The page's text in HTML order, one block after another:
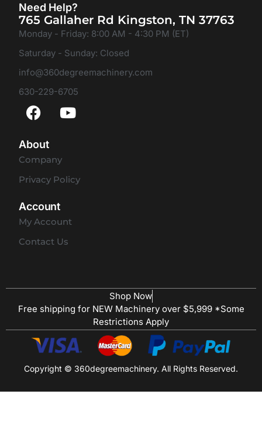
Need Help?
765 Gallaher Rd Kingston, TN 37763
Monday - Friday: 8:00 AM - 4:30 PM (ET)
Saturday - Sunday: Closed
info@360degreemachinery.com
630-229-6705
About
Company
Privacy Policy
Account
My Account
Contact Us
Shop Now
Free shipping for NEW Machinery over $5,999 *Some
Restrictions Apply
Copyright © 360degreemachinery. All Rights Reserved.